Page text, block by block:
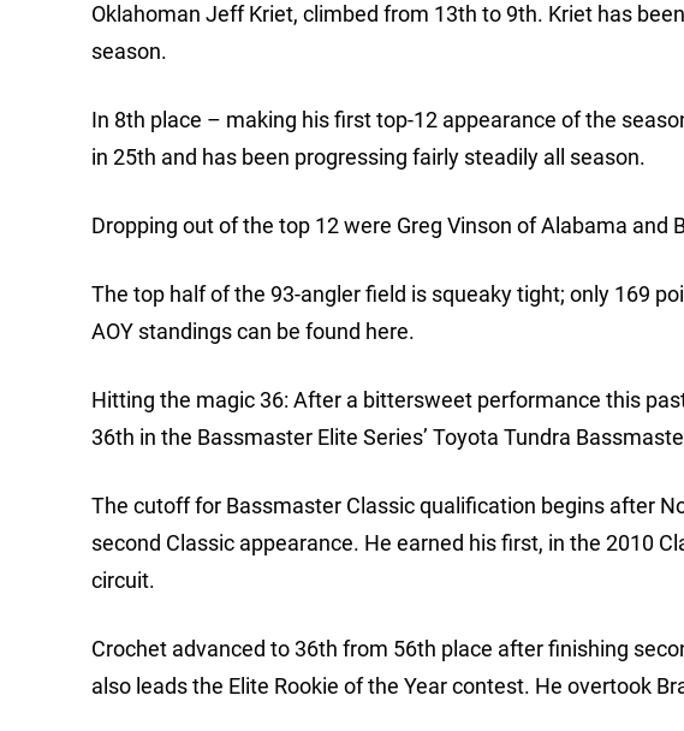
Oklahoman Jeff Kriet, climbed from 13th to 9th. Kriet has
season.
In 8th place – making his first top-12 appearance of the
in 25th and has been progressing fairly steadily all season.
Dropping out of the top 12 were Greg Vinson of Alabama and
The top half of the 93-angler field is squeaky tight; only 169
AOY standings can be found here.
Hitting the magic 36: After a bittersweet performance this
36th in the Bassmaster Elite Series’ Toyota Tundra
The cutoff for Bassmaster Classic qualification begins after
second Classic appearance. He earned his first, in the 2010
circuit.
Crochet advanced to 36th from 56th place after finishing
also leads the Elite Rookie of the Year contest. He overtook